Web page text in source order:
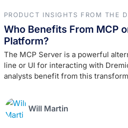
PRODUCT INSIGHTS FROM THE
Who Benefits From MCP
Platform?
The MCP Server is a powerful
line or UI for interacting with
analysts benefit from this
Will Martin